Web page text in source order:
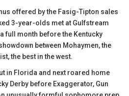
offered by the Fasig-Tipton sales
3-year-olds met at Gulfstream
full month before the Kentucky
between Mohaymen, the
the best in the west.
in Florida and next roared home
Derby before Exaggerator, Gun